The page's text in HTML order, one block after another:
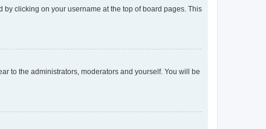
clicking on your username at the top of board pages. This
to the administrators, moderators and yourself. You will be